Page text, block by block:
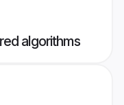
algorithms